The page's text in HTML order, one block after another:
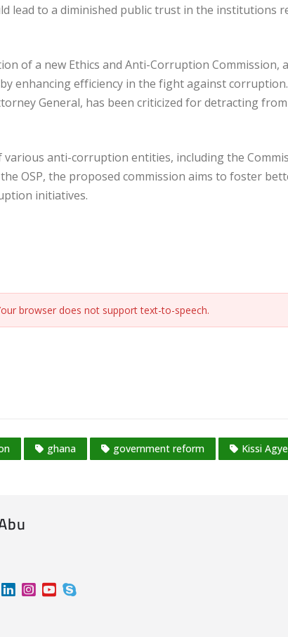
lead to a diminished public trust in the institutions
of a new Ethics and Anti-Corruption Commission,
enhancing efficiency in the fight against
General, has been criticized for detracting
anti-corruption entities, including the
the OSP, the proposed commission aims to foster
initiatives.
browser does not support text-to-speech.
ghana government reform Kissi